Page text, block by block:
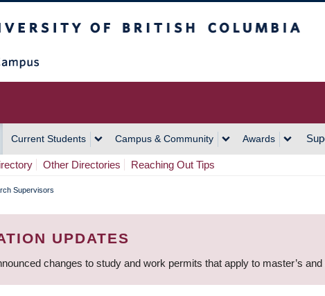
Current Students Campus & Community Awards
Other Directories Reaching Out Tips
Supervisors
UPDATES
changes to study and work permits that apply to master’s